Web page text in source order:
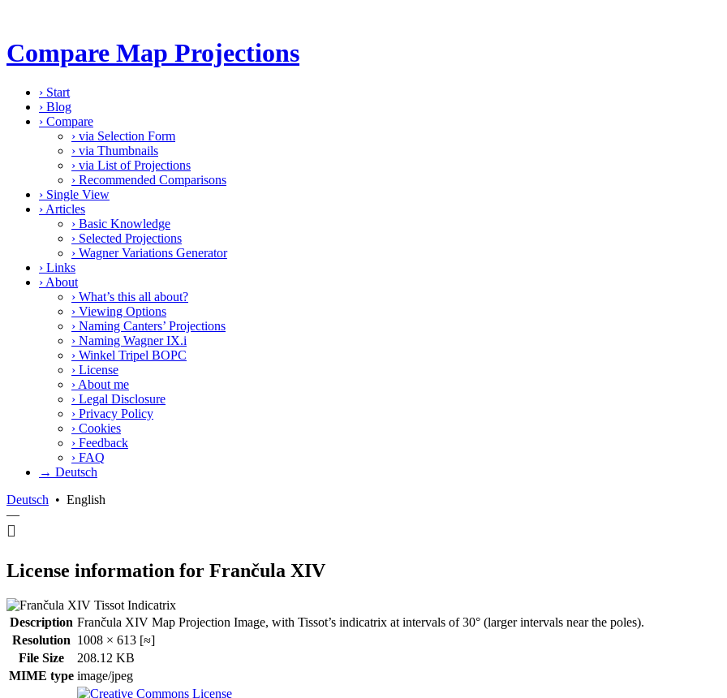
Compare Map Projections
› Start
› Blog
› Compare
› via Selection Form
› via Thumbnails
› via List of Projections
› Recommended Comparisons
› Single View
› Articles
› Basic Knowledge
› Selected Projections
› Wagner Variations Generator
› Links
› About
› What’s this all about?
› Viewing Options
› Naming Canters’ Projections
› Naming Wagner IX.i
› Winkel Tripel BOPC
› License
› About me
› Legal Disclosure
› Privacy Policy
› Cookies
› Feedback
› FAQ
→ Deutsch
Deutsch • English
—
License information for Frančula XIV
Description Frančula XIV Map Projection Image, with Tissot’s indicatrix at intervals of 30° (larger intervals near the poles).
Resolution 1008 × 613 [≈]
File Size
208.12 KB
MIME type image/jpeg